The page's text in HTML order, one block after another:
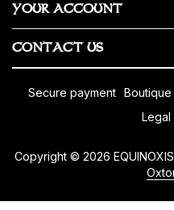
YOUR ACCOUNT
CONTACT US
Copyright © 2026
secure payment boutique